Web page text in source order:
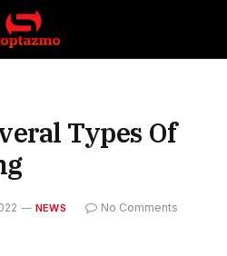
Types Of
NEWS
No Comments